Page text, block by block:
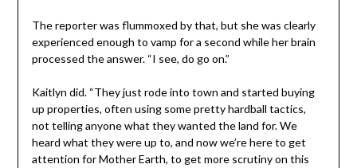
The reporter was flummoxed by that, but she was clearly
experienced enough to vamp for a second while her brain
processed the answer. “I see, do go on.”
Kaitlyn did. “They just rode into town and started buying
up properties, often using some pretty hardball tactics,
not telling anyone what they wanted the land for. We
heard what they were up to, and now we’re here to get
attention for Mother Earth, to get more scrutiny on this